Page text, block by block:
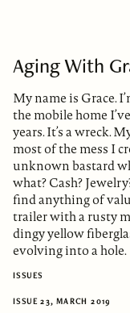
Aging With
My name is Grace.
the mobile home
years. It’s a wreck.
most of the mess I
unknown bastard
what? Cash?
find anything of
trailer with a rusty
dingy yellow
evolving into a hole.
ISSUES
ISSUE 23, MARCH 2019